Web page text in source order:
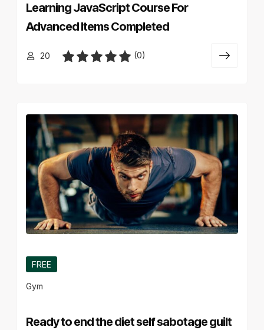
Learning JavaScript Course For
Advanced Items Completed
20 (0)
FREE
Gym
Ready to end the diet self sabotage guilt